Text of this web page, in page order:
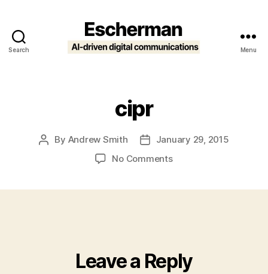
Search Menu
cipr
Post
By Andrew Smith
PostJanuary 29, 2015
No Commentson
Leave a Reply